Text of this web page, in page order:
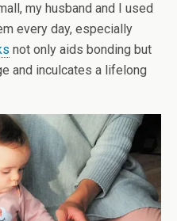
my husband and I used
every day, especially
not only aids bonding but
and inculcates a lifelong